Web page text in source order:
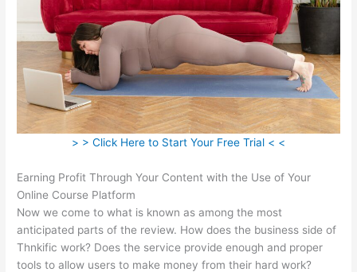
> > Click Here to Start Your Free Trial < <
Earning Profit Through Your Content with the Use of Your
Online Course Platform
Now we come to what is known as among the most
anticipated parts of the review. How does the business side of
Thnkific work? Does the service provide enough and proper
tools to allow users to make money from their hard work?